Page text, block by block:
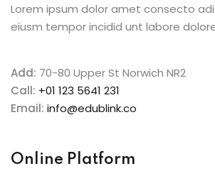
Lorem ipsum dolor amet consecto
eiusm tempor incidid unt labore
Add: 70-80 Upper St Norwich NR2
Call: +01 123 5641 231
Email: info@edublink.co
Online Platform